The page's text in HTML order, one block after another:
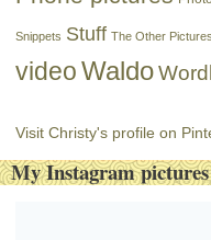
Snippets Stuff The Other Pictures
video Waldo
Visit Christy's profile on
My Instagram pictures